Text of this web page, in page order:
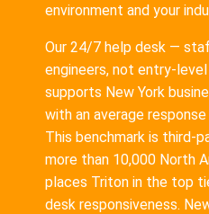
environment and your
Our 24/7 help desk —
engineers, not entry-
supports New York
with an average
This benchmark is third-
more than 10,000 North
places Triton in the top
desk responsiveness.